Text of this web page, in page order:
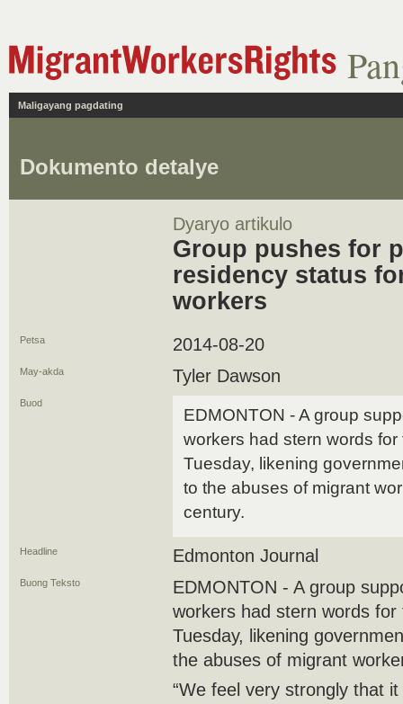
Maligayang pagdating
Dokumento detalye
Dyaryo artikulo
Group pushes for
residency status
workers
Petsa 2014-08-20
May-akda Tyler Dawson
Buod
EDMONTON - A group
workers had stern words
Tuesday, likening
to the abuses of migrant
century.
Headline Edmonton Journal
Buong Teksto
EDMONTON - A group
workers had stern words for
Tuesday, likening
the abuses of migrant
“We feel very strongly that